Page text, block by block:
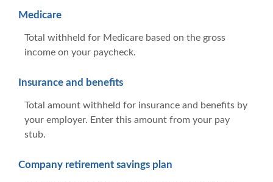
Medicare
Total withheld for Medicare based on the gross
income on your paycheck.
Insurance and benefits
Total amount withheld for insurance and benefits by
your employer. Enter this amount from your pay
stub.
Company retirement savings plan